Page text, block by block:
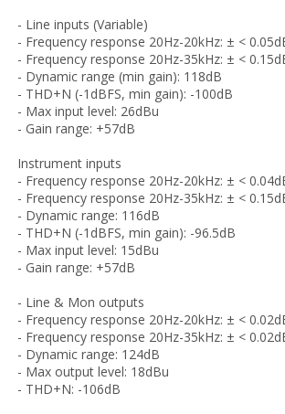
- Line inputs (Variable)
- Frequency response 20Hz-20kHz: ± <
- Frequency response 20Hz-35kHz: ± <
- Dynamic range (min gain): 118dB
- THD+N (-1dBFS, min gain): -100dB
- Max input level: 26dBu
- Gain range: +57dB
Instrument inputs
- Frequency response 20Hz-20kHz: ± <
- Frequency response 20Hz-35kHz: ± <
- Dynamic range: 116dB
- THD+N (-1dBFS, min gain): -96.5dB
- Max input level: 15dBu
- Gain range: +57dB
- Line & Mon outputs
- Frequency response 20Hz-20kHz: ± <
- Frequency response 20Hz-35kHz: ± <
- Dynamic range: 124dB
- Max output level: 18dBu
- THD+N: -106dB